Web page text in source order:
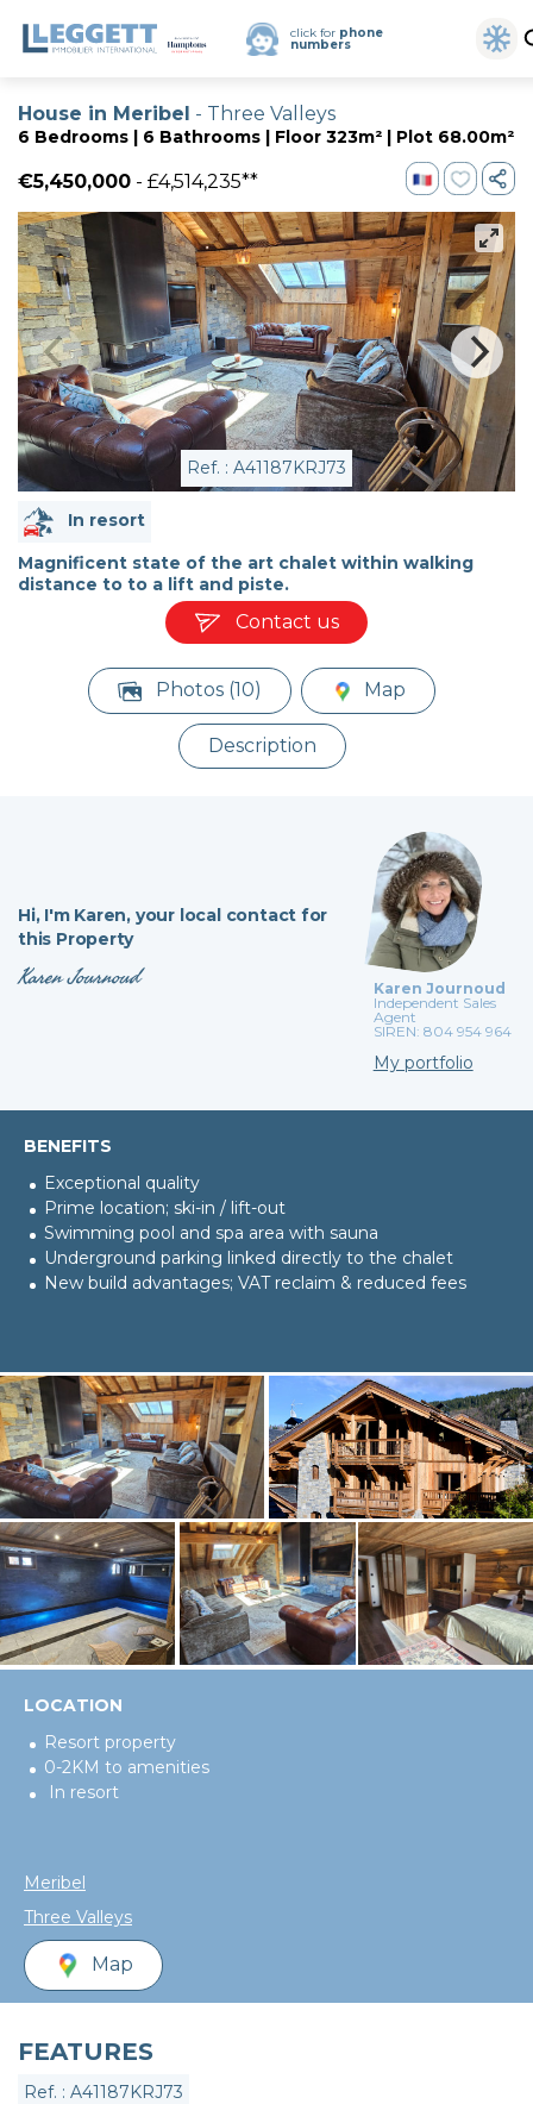
click for phone
numbers
House in Meribel - Three Valleys
6 Bedrooms | 6 Bathrooms | Floor 323m² | Plot 68.00m²
€5,450,000 - £4,514,235**
Ref. : A41187KRJ73
In resort
Magnificent state of the art chalet within walking
distance to to a lift and piste.
Contact us
Photos (10) Map
Description
Hi,I'm Karen, your local contact for
this Property
Karen Journoud
Karen Journoud
Independent Sales
Agent
SIREN: 804 954 964
My portfolio
BENEFITS
Exceptional quality
Prime location; ski-in / lift-out
Swimming pool and spa area with sauna
Underground parking linked directly to the chalet
New build advantages; VAT reclaim & reduced fees
LOCATION
Resort property
0-2KM to amenities
In resort
Meribel
Three Valleys
Map
FEATURES
Ref. : A41187KRJ73